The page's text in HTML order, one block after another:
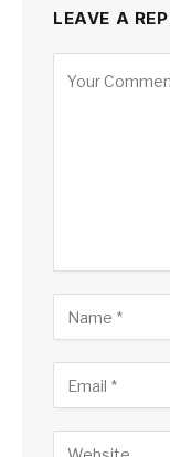
LEAVE A